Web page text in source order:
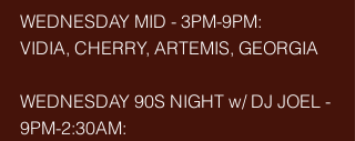
WEDNESDAY MID - 3PM-9PM:
VIDIA, CHERRY, ARTEMIS, GEORGIA
WEDNESDAY 90S NIGHT w/ DJ JOEL -
9PM-2:30AM: